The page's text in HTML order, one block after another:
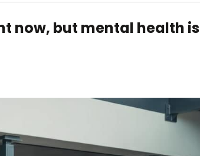
now, but mental health is